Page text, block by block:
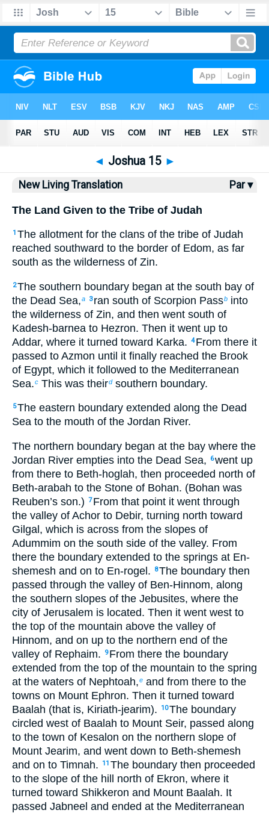
Bible> > Joshua 15
◄ Joshua 15 ►
New Living Translation Par ▾
The Land Given to the Tribe of Judah
1 The allotment for the clans of the tribe of Judah
reached southward to the border of Edom, as far
south as the wilderness of Zin.
2The southern boundary began at the south bay of
the Dead Sea,a 3 ran south of Scorpion Passb into
the wilderness of Zin, and then went south of
Kadesh-barnea to Hezron. Then it went up to
Addar, where it turned toward Karka. 4 From there it
passed to Azmon until it finally reached the Brook
of Egypt, which it followed to the Mediterranean
Sea.c This was theirdsouthern boundary.
5The eastern boundary extended along the Dead
Sea to the mouth of the Jordan River.
The northern boundary began at the bay where the
Jordan River empties into the Dead Sea,
6went up
from there to Beth-hoglah, then proceeded north of
Beth-arabah to the Stone of Bohan. (Bohan was
Reuben’s son.) 7 From that point it went through
the valley of Achor to Debir, turning north toward
Gilgal, which is across from the slopes of
Adummim on the south side of the valley. From
there the boundary extended to the springs at En-
shemesh and on to En-rogel.
8The boundary then
passed through the valley of Ben-Hinnom, along
the southern slopes of the Jebusites, where the
city of Jerusalem is located. Then it went west to
the top of the mountain above the valley of
Hinnom, and on up to the northern end of the
valley of Rephaim.
9 From there the boundary
extended from the top of the mountain to the spring
at the waters of Nephtoah,e and from there to the
towns on Mount Ephron. Then it turned toward
Baalah (that is, Kiriath-jearim).
10The boundary
circled west of Baalah to Mount Seir, passed along
to the town of Kesalon on the northern slope of
Mount Jearim, and went down to Beth-shemesh
and on to Timnah.
11 The boundary then proceeded
to the slope of the hill north of Ekron, where it
turned toward Shikkeron and Mount Baalah. It
passed Jabneel and ended at the Mediterranean